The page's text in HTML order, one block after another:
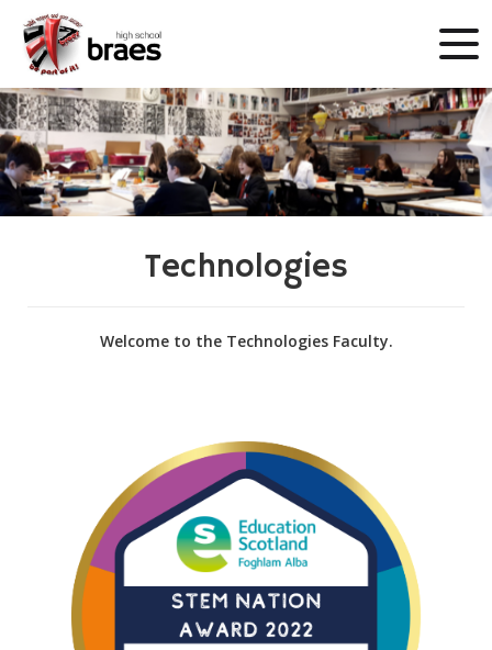
Technologies
Welcome to the Technologies Faculty.